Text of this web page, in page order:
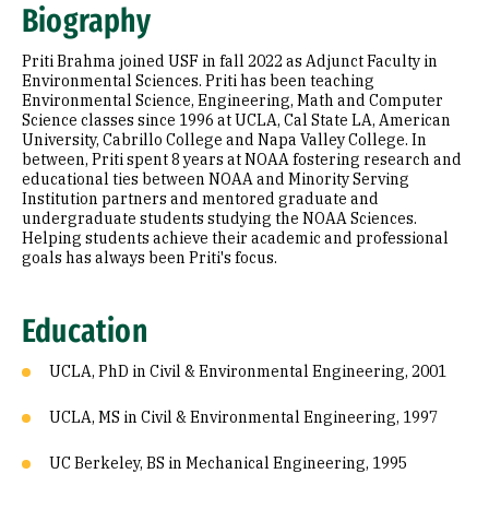
Prior Experience
Biography
Priti Brahma joined USF in fall 2022 as Adjunct Faculty in
Environmental Sciences. Priti has been teaching
Environmental Science, Engineering, Math and Computer
Science classes since 1996 at UCLA, Cal State LA, American
University, Cabrillo College and Napa Valley College. In
between, Priti spent 8 years at NOAA fostering research and
educational ties between NOAA and Minority Serving
Institution partners and mentored graduate and
undergraduate students studying the NOAA Sciences.
Helping students achieve their academic and professional
goals has always been Priti's focus.
Education
UCLA, PhD in Civil & Environmental Engineering, 2001
UCLA, MS in Civil & Environmental Engineering, 1997
UC Berkeley, BS in Mechanical Engineering, 1995